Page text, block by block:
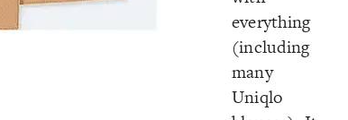
everything
(including
many
Uniqlo